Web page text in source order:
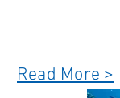
Read More >